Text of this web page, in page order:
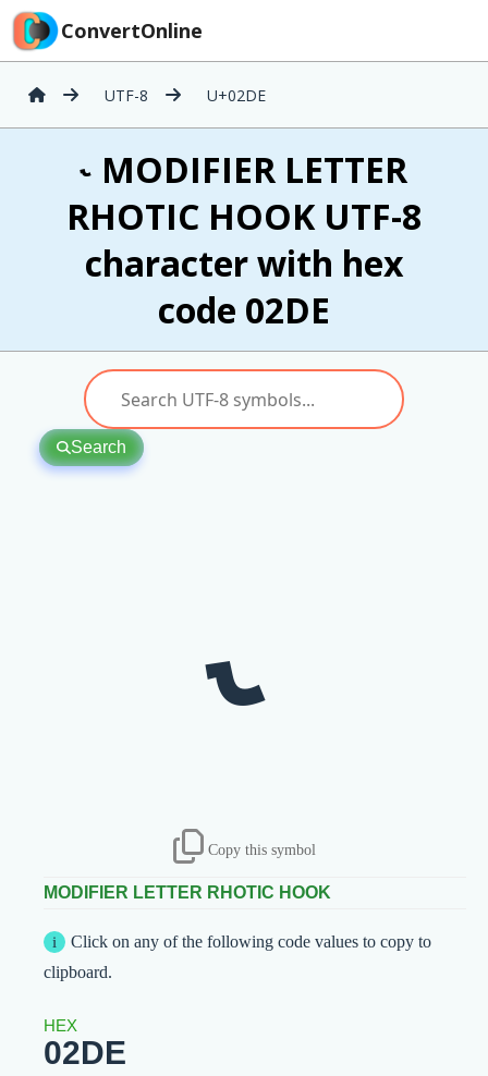
ConvertOnline
UTF-8 U+02DE
˞ MODIFIER LETTER
RHOTIC HOOK UTF-8
character with hex
code 02DE
Search
˞
Copy this symbol
MODIFIER LETTER RHOTIC HOOK
Click on any of the following code values to copy to
clipboard.
02DE